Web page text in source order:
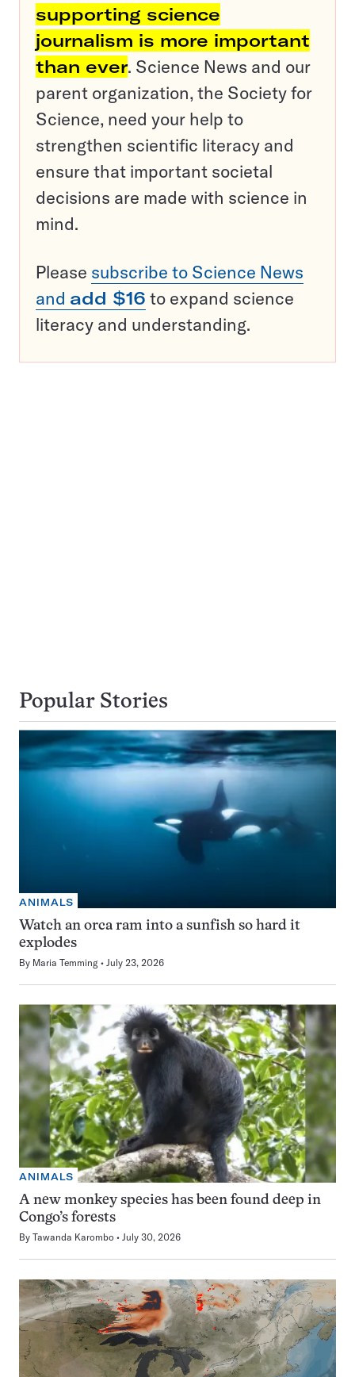
supporting science
journalism is more important
than ever. Science News and our
parent organization, the Society for
Science, need your help to
strengthen scientific literacy and
ensure that important societal
decisions are made with science in
mind.
Please subscribe to Science News
and add $16 to expand science
literacy and understanding.
Popular Stories
ANIMALS
Watch an orca ram into a sunfish so hard it
explodes
By Maria Temming July 23, 2026
ANIMALS
A new monkey species has been found deep in
Congo’s forests
By Tawanda Karombo July 30, 2026